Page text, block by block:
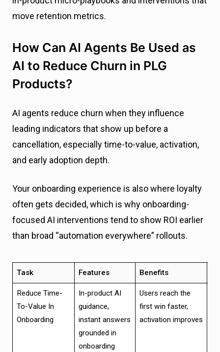
move retention metrics.
How Can AI Agents Be Used as
AI to Reduce Churn in PLG
Products?
AI agents reduce churn when they influence
leading indicators that show up before a
cancellation, especially time-to-value, activation,
and early adoption depth.
Your onboarding experience is also where loyalty
often gets decided, which is why onboarding-
focused AI interventions tend to show ROI earlier
than broad “automation everywhere” rollouts.
Task Features Benefits
Reduce Time-
To-Value In
Onboarding
In-product AI
guidance,
instant answers
grounded in
onboarding
Users reach the
first win faster,
activation improves